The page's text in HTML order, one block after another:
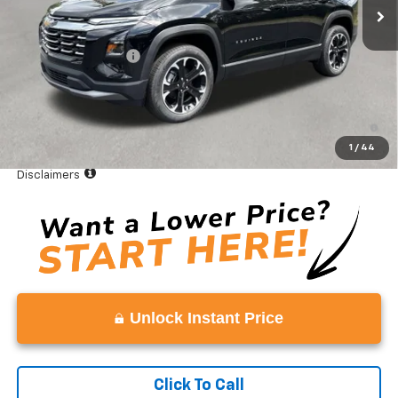
1 / 44
Less
MSRP:
$36,035
Documentation Fee
+$999
Vaden Price: $37,034
1.9% APR for 36 Months and 90 Day Payment Deferral for Well-
Disclaimers
Unlock Instant Price
Click To Call